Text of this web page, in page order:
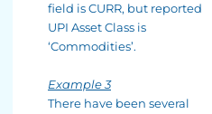
field is CURR, but reported
UPI Asset Class is
‘Commodities’.
Example 3
There have been several